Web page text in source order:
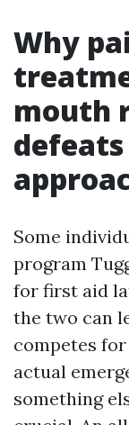
Why
mouth
Some
program
for first aid
the two can
competes
actual
something